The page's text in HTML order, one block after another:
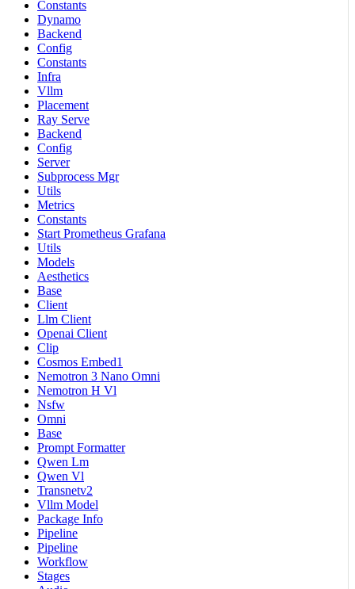
Constants
Dynamo
Backend
Config
Constants
Infra
Vllm
Placement
Ray Serve
Backend
Config
Server
Subprocess Mgr
Utils
Metrics
Constants
Start Prometheus Grafana
Utils
Models
Aesthetics
Base
Client
Llm Client
Openai Client
Clip
Cosmos Embed1
Nemotron 3 Nano Omni
Nemotron H Vl
Nsfw
Omni
Base
Prompt Formatter
Qwen Lm
Qwen Vl
Transnetv2
Vllm Model
Package Info
Pipeline
Pipeline
Workflow
Stages